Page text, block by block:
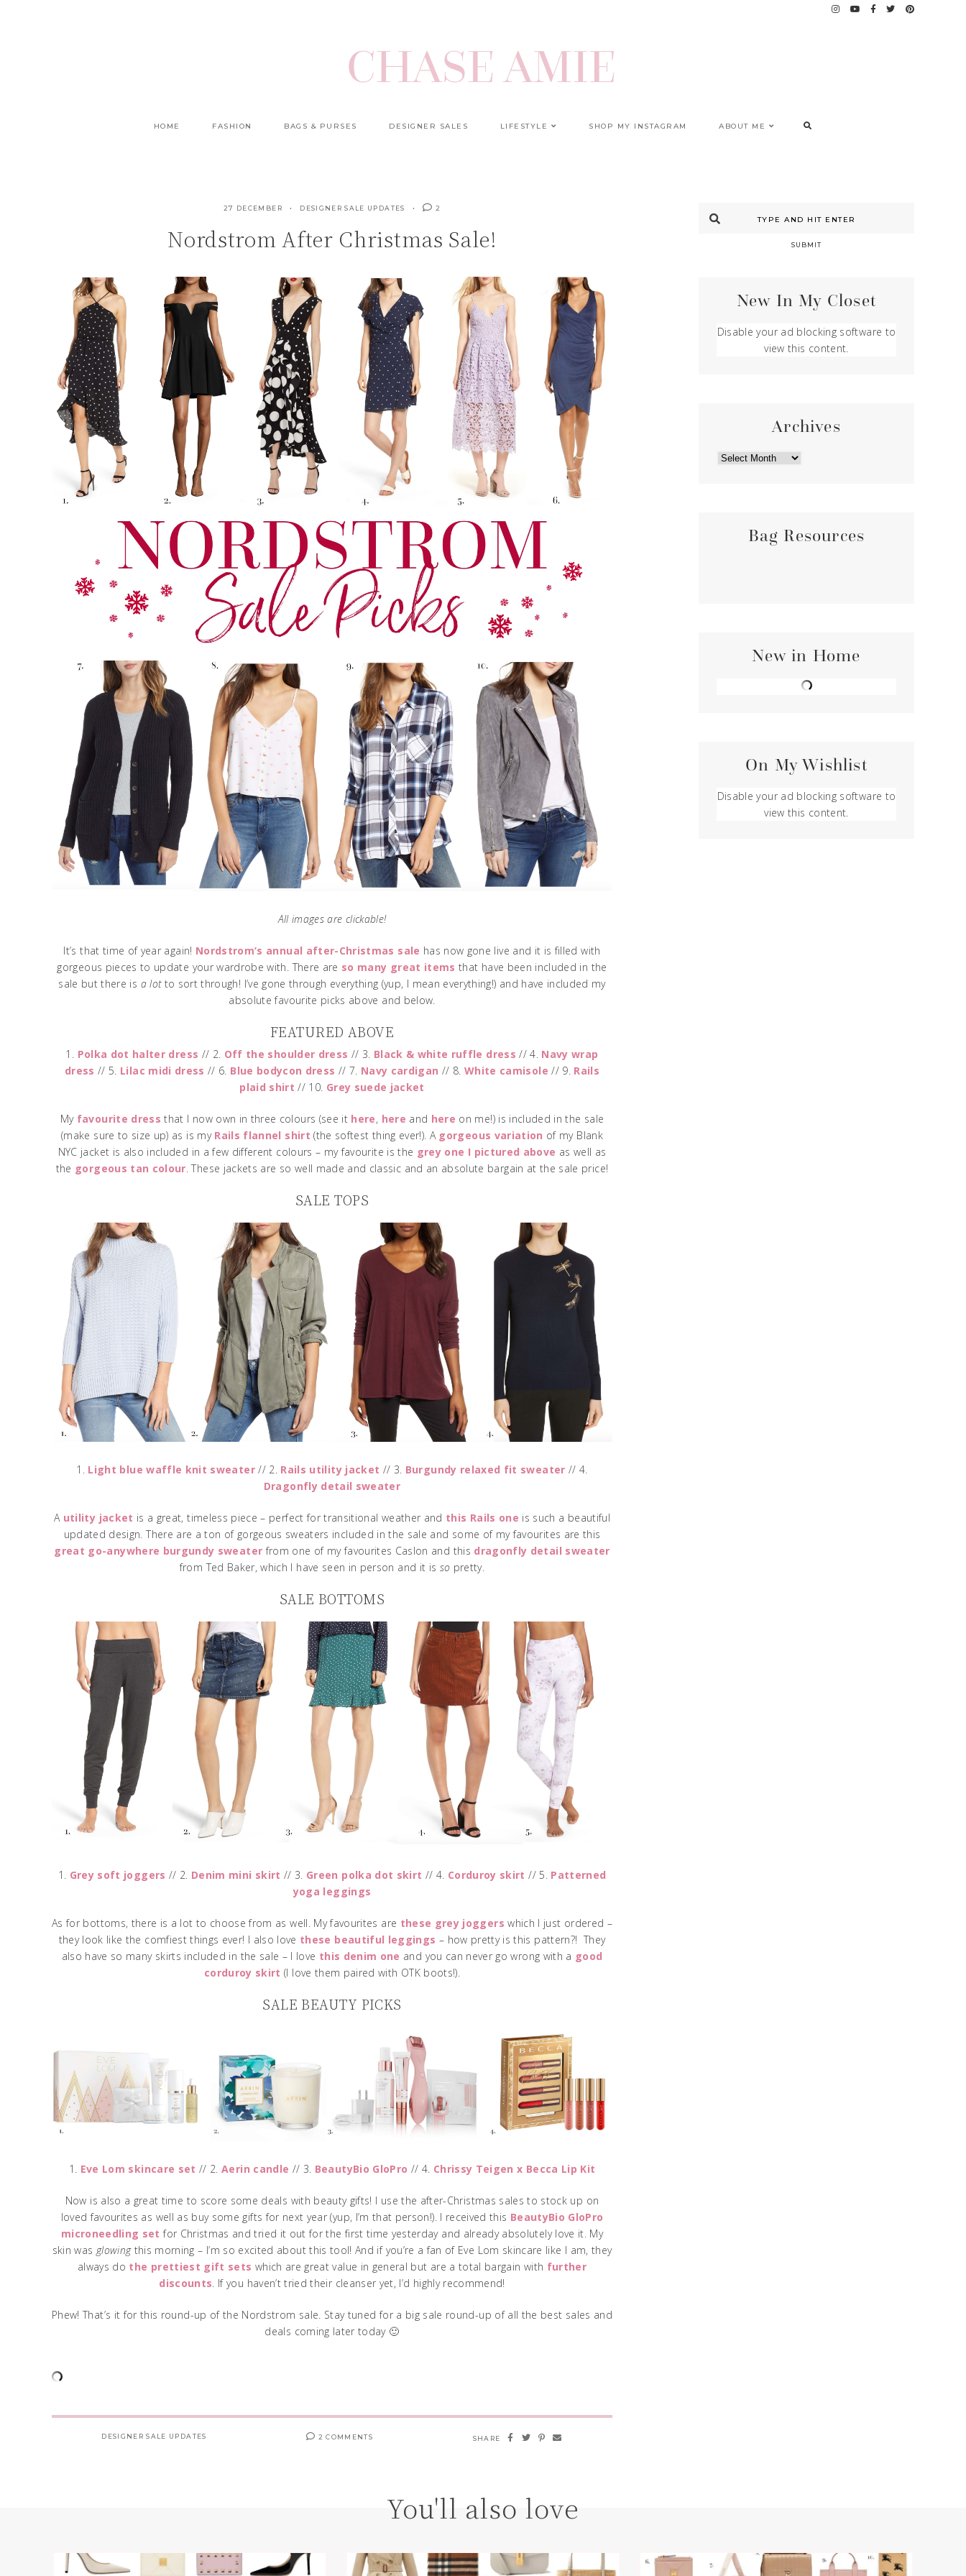
HOME FASHION BAGS & PURSES DESIGNER SALES LIFESTYLE SHOP MY INSTAGRAM ABOUT ME
27 DECEMBER DESIGNER SALE UPDATES 2
Nordstrom After Christmas Sale!
All images are clickable!
It’s that time of year again! Nordstrom’s annual after-Christmas sale has now gone live and it is filled with
gorgeous pieces to update your wardrobe with. There are so many great items that have been included in the
sale but there is a lotto sort through! I’ve gone through everything (yup, I mean everything!) and have included my
absolute favourite picks above and below.
FEATURED ABOVE
1. Polka dot halter dress // 2. Off the shoulder dress // 3. Black & white ruffle dress // 4. Navy wrap
dress // 5. Lilac midi dress // 6. Blue bodycon dress // 7. Navy cardigan // 8. White camisole // 9. Rails
plaid shirt // 10. Grey suede jacket
My favourite dress that I now own in three colours (see it here, here and here on me!) is included in the sale
(make sure to size up) as is my Rails flannel shirt (the softest thing ever!). A gorgeous variation of my Blank
NYC jacket is also included in a few different colours – my favourite is the grey one I pictured above as well as
the gorgeous tan colour . These jackets are so well made and classic and an absolute bargain at the sale price!
SALE TOPS
1. Light blue waffle knit sweater// 2. Rails utility jacket // 3. Burgundy relaxed fit sweater // 4.
Dragonfly detail sweater
A utility jacket is a great, timeless piece – perfect for transitional weather and this Rails one is such a beautiful
updated design. There are a ton of gorgeous sweaters included in the sale and some of my favourites are this
great go-anywhere burgundy sweater from one of my favourites Caslon and this dragonfly detail sweater
from Ted Baker, which I have seen in person and it is so pretty.
SALE BOTTOMS
1. Grey soft joggers // 2. Denim mini skirt // 3. Green polka dot skirt // 4. Corduroy skirt // 5. Patterned
yoga leggings
As for bottoms, there is a lot to choose from as well. My favourites are these grey joggers which I just ordered –
they look like the comfiest things ever! I also love these beautiful leggings – how pretty is this pattern?! They
also have so many skirts included in the sale – I love this denim one and you can never go wrong with a good
corduroy skirt (I love them paired with OTK boots!).
SALE BEAUTY PICKS
1. Eve Lom skincare set // 2.Aerin candle // 3. BeautyBio GloPro // 4. Chrissy Teigen x Becca Lip Kit
Now is also a great time to score some deals with beauty gifts! I use the after-Christmas sales to stock up on
loved favourites as well as buy some gifts for next year (yup, I’m that person!). I received this BeautyBio GloPro
microneedling set for Christmas and tried it out for the first time yesterday and already absolutely love it. My
skin was glowingthis morning – I’m so excited about this tool! And if you’re a fan of Eve Lom skincare like I am, they
always do the prettiest gift sets which are great value in general but are a total bargain with further
discounts. If you haven’t tried their cleanser yet, I’d highly recommend!
Phew! That’s it for this round-up of the Nordstrom sale. Stay tuned for a big sale round-up of all the best sales and
deals coming later today 🙂
DESIGNER SALE UPDATES 2 COMMENTS SHARE
SUBMIT
New In My Closet
Disable your ad blocking software to
view this content.
Archives
ARCHIVES
Bag Resources
New in Home
On My Wishlist
Disable your ad blocking software to
view this content.
You'll also love